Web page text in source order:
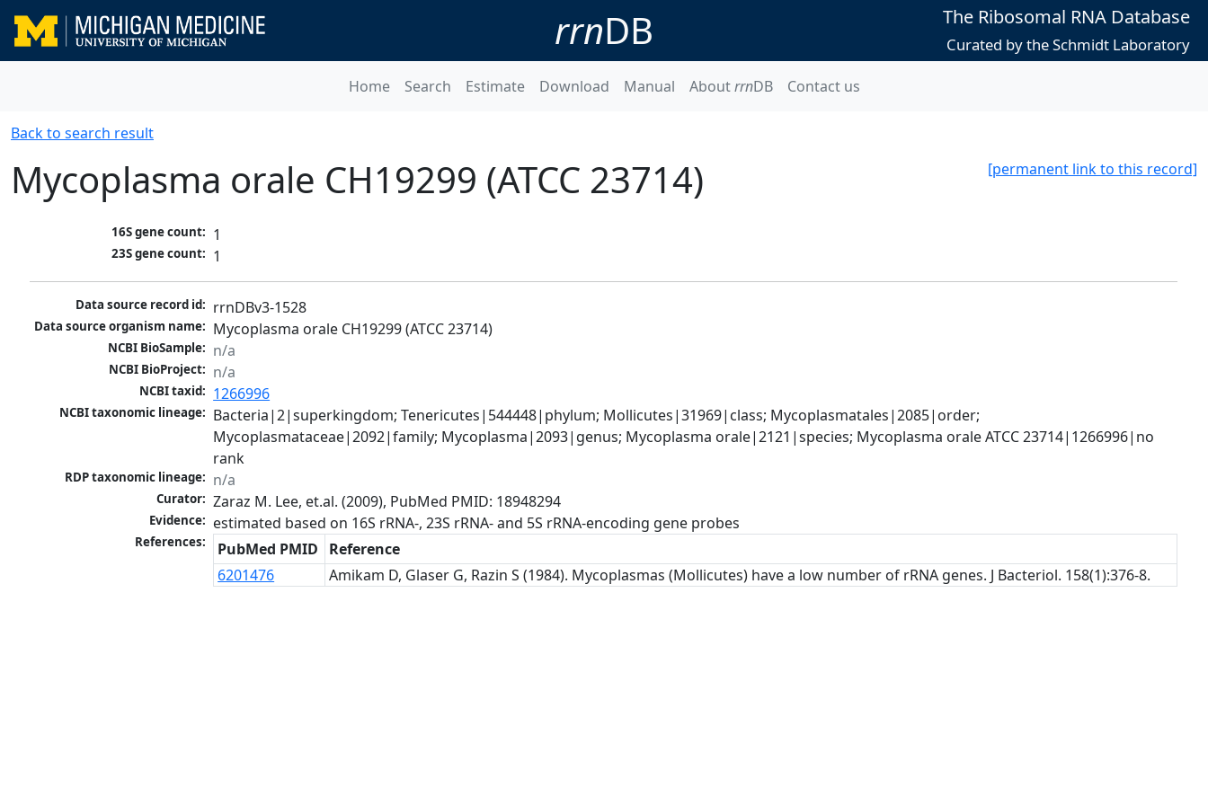
rrnDB The Ribosomal RNA Database
Curated by the Schmidt Laboratory
Home Search Estimate Download Manual AboutrrnDB Contact us
Back to search result
[permanent link to this record]
Mycoplasma orale CH19299 (ATCC 23714)
16S gene count: 1
23S gene count: 1
Data source record id: rrnDBv3-1528
Data source organism name: Mycoplasma orale CH19299 (ATCC 23714)
NCBI BioSample: n/a
NCBI BioProject: n/a
NCBI taxid: 1266996
NCBI taxonomic lineage: Bacteria|2|superkingdom; Tenericutes|544448|phylum; Mollicutes|31969|class; Mycoplasmatales|2085|order;
Mycoplasmataceae|2092|family; Mycoplasma|2093|genus; Mycoplasma orale|2121|species; Mycoplasma orale ATCC 23714|1266996|no
rank
RDP taxonomic lineage: n/a
Curator: Zaraz M. Lee, et.al. (2009), PubMed PMID: 18948294
Evidence: estimated based on 16S rRNA-, 23S rRNA- and 5S rRNA-encoding gene probes
References: PubMed PMID
Reference
6201476
Amikam D, Glaser G, Razin S (1984). Mycoplasmas (Mollicutes) have a low number of rRNA genes. J Bacteriol. 158(1):376-8.